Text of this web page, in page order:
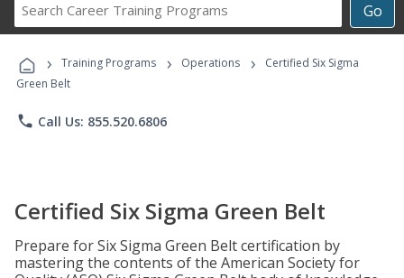
Go
Career
Programs
› Training Programs › Operations ›
Certified Six Sigma
Green Belt
phone Call Us: 855.520.6806
Certified Six Sigma Green Belt
Prepare for Six Sigma Green Belt certification by
mastering the contents of the American Society for